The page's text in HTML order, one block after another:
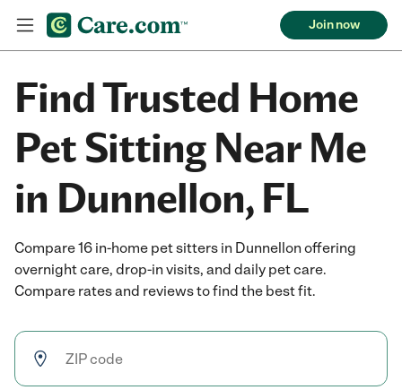
Join now
Find Trusted Home
Pet Sitting Near Me
in Dunnellon, FL
Compare 16 in-home pet sitters in Dunnellon offering
overnight care, drop-in visits, and daily pet care.
Compare rates and reviews to find the best fit.